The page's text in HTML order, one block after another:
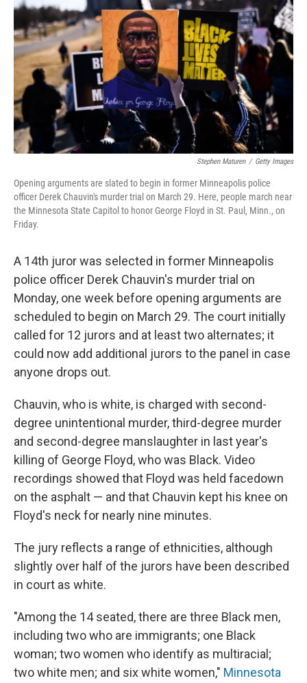
o
k
r
I
n
Stephen Maturen / Getty Images
Opening arguments are slated to begin in former Minneapolis police
officer Derek Chauvin's murder trial on March 29. Here, people march near
the Minnesota State Capitol to honor George Floyd in St. Paul, Minn., on
Friday.
A 14th juror was selected in former Minneapolis
police officer Derek Chauvin's murder trial on
Monday, one week before opening arguments are
scheduled to begin on March 29. The court initially
called for 12 jurors and at least two alternates; it
could now add additional jurors to the panel in case
anyone drops out.
Chauvin, who is white, is charged with second-
degree unintentional murder, third-degree murder
and second-degree manslaughter in last year's
killing of George Floyd, who was Black. Video
recordings showed that Floyd was held facedown
on the asphalt — and that Chauvin kept his knee on
Floyd's neck for nearly nine minutes.
The jury reflects a range of ethnicities, although
slightly over half of the jurors have been described
in court as white.
"Among the 14 seated, there are three Black men,
including two who are immigrants; one Black
woman; two women who identify as multiracial;
two white men; and six white women," Minnesota